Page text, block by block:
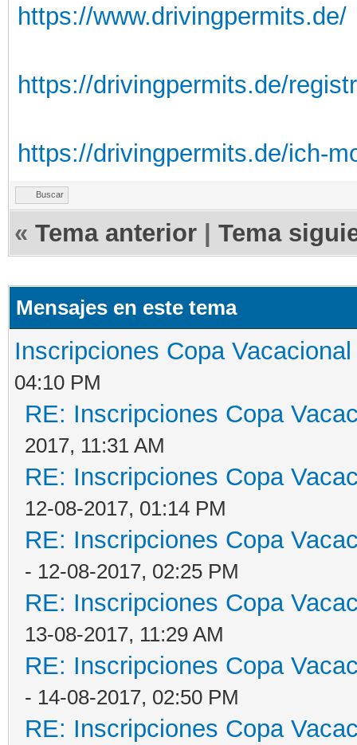
https://www.drivingpermits.de/
https://drivingpermits.de/
https://drivingpermits.de/ich-
Buscar
« Tema anterior Tema
Mensajes en este tema
Inscripciones Copa
04:10 PM
RE: Inscripciones Copa
2017, 11:31 AM
RE: Inscripciones Copa
12-08-2017, 01:14 PM
RE: Inscripciones Copa
- 12-08-2017, 02:25 PM
RE: Inscripciones Copa
13-08-2017, 11:29 AM
RE: Inscripciones Copa
- 14-08-2017, 02:50 PM
RE: Inscripciones Copa